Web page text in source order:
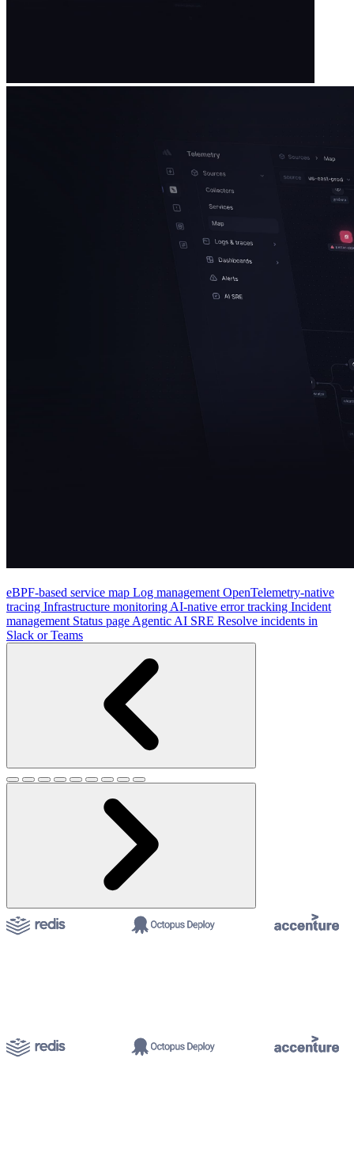
eBPF-based service map Log management OpenTelemetry-native
tracing Infrastructure monitoring AI-native error tracking Incident
management Status page Agentic AI SRE Resolve incidents in
Slack or Teams